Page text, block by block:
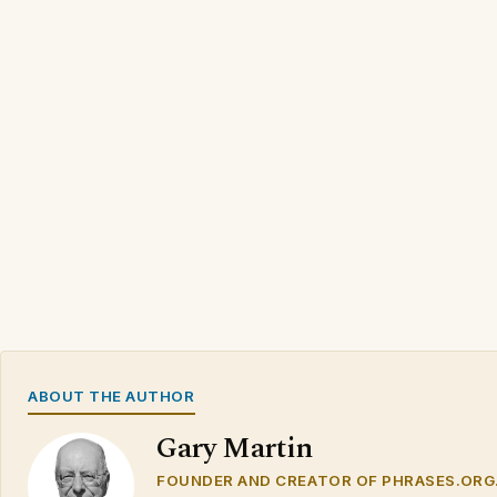
ABOUT THE AUTHOR
Gary Martin
FOUNDER AND CREATOR OF